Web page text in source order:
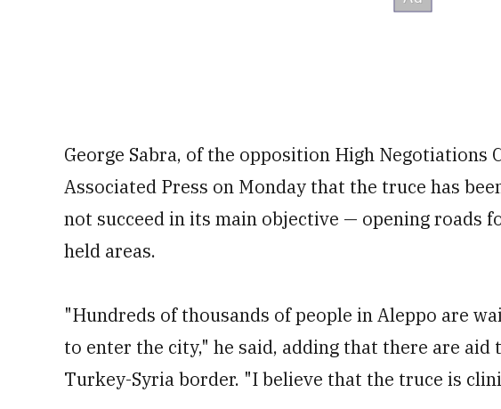
George Sabra, of the opposition High Negotiations
Associated Press on Monday that the truce has
not succeed in its main objective — opening roads
held areas.
"Hundreds of thousands of people in Aleppo are
to enter the city," he said, adding that there are
Turkey-Syria border. "I believe that the truce is